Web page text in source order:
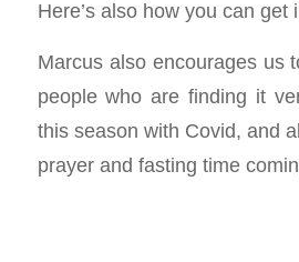
Here’s also how you can get
Marcus also encourages us
people who are finding it
this season with Covid, and
prayer and fasting time